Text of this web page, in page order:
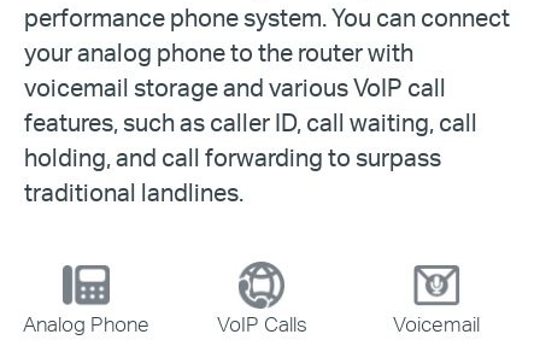
performance phone system. You can connect
your analog phone to the router with
voicemail storage and various VoIP call
features, such as caller ID, call waiting, call
holding, and call forwarding to surpass
traditional landlines.
Analog Phone VoIP Calls
Voicemail